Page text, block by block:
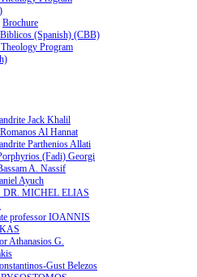
Brochure
(Spanish) (CBB)
Program
Jack Khalil
Al Hannat
Parthenios Allati
(Fadi) Georgi
A. Nassif
Ayuch
DR. MICHEL ELIAS
professor IOANNIS
Athanasios G.
Gust Belezos